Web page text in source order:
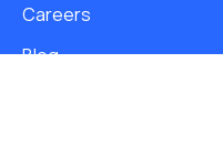
Careers
Blog